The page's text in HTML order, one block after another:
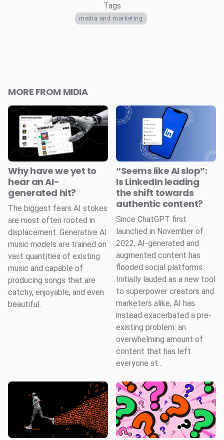
Tags
media and marketing
MORE FROM MIDIA
Why have we yet to
hear an AI-
generated hit?
The biggest fears AI stokes
are most often rooted in
displacement. Generative AI
music models are trained on
vast quantities of existing
music and capable of
producing songs that are
catchy, enjoyable, and even
beautiful.
“Seems like AI slop”:
Is LinkedIn leading
the shift towards
authentic content?
Since ChatGPT first
launched in November of
2022, AI-generated and
augmented content has
flooded social platforms.
Initially lauded as a new tool
to superpower creators and
marketers alike, AI has
instead exacerbated a pre-
existing problem: an
overwhelming amount of
content that has left
everyone st...